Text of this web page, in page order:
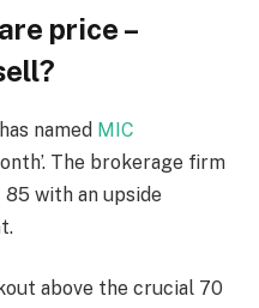
price –
named MIC
The brokerage firm
85 with an upside
above the crucial 70